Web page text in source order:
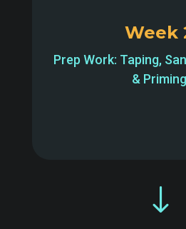
Week
Prep Work: Taping,
& Priming
"